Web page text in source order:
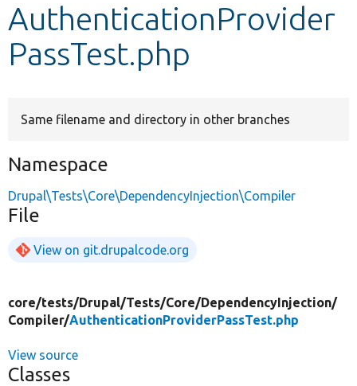
Other projects
AuthenticationProvider
PassTest.php
Same filename and directory in other branches
Namespace
Drupal\Tests\Core\DependencyInjection\Compiler
File
View on git.drupalcode.org
core/tests/Drupal/Tests/Core/DependencyInjection/
Compiler/AuthenticationProviderPassTest.php
View source
Classes